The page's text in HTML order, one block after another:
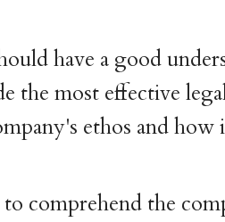
have a good
the most effective
ethos and how
comprehend the